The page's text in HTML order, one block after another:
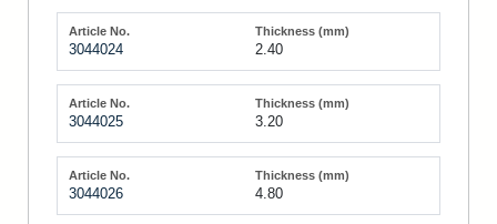
3044024 2.40
3044025 3.20
3044026 4.80